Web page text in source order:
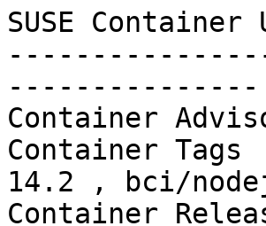
SUSE
---------------
Container
Container
14.2 , bci/
Container